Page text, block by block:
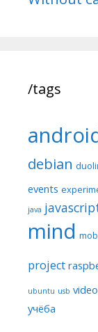
/tags
debian
events
java
mind
project
ubuntu usb video
учёба